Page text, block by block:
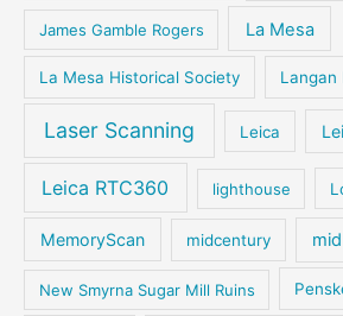
James Gamble Rogers La Mesa
La Mesa Historical Society Langan
Laser Scanning Leica
Leica RTC360 lighthouse
MemoryScan midcentury
New Smyrna Sugar Mill Ruins